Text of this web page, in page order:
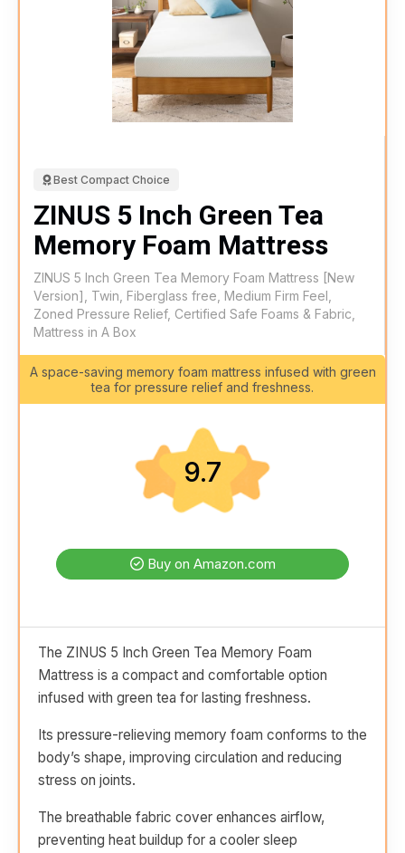
Best Compact Choice
ZINUS 5 Inch Green Tea
Memory Foam Mattress
ZINUS 5 Inch Green Tea Memory Foam Mattress [New
Version], Twin, Fiberglass free, Medium Firm Feel,
Zoned Pressure Relief, Certified Safe Foams & Fabric,
Mattress in A Box
A space-saving memory foam mattress infused with green
tea for pressure relief and freshness.
9.7
Buy on Amazon.com
The ZINUS 5 Inch Green Tea Memory Foam
Mattress is a compact and comfortable option
infused with green tea for lasting freshness.
Its pressure-relieving memory foam conforms to the
body’s shape, improving circulation and reducing
stress on joints.
The breathable fabric cover enhances airflow,
preventing heat buildup for a cooler sleep